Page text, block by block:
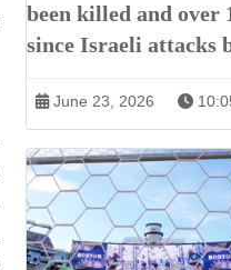
been killed and over
since Israeli attacks
June 23, 2026